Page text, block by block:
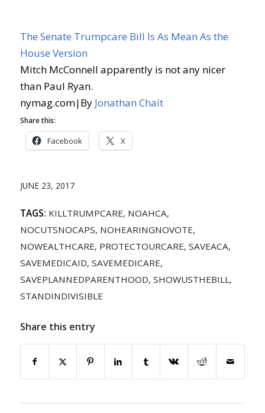
The Senate Trumpcare Bill Is As Mean As the
House Version
Mitch McConnell apparently is not any nicer
than Paul Ryan.
nymag.com|By Jonathan Chait
Share this:
Facebook X
JUNE 23, 2017
TAGS: KILLTRUMPCARE, NOAHCA,
NOCUTSNOCAPS, NOHEARINGNOVOTE,
NOWEALTHCARE, PROTECTOURCARE, SAVEACA,
SAVEMEDICAID, SAVEMEDICARE,
SAVEPLANNEDPARENTHOOD, SHOWUSTHEBILL,
STANDINDIVISIBLE
Share this entry